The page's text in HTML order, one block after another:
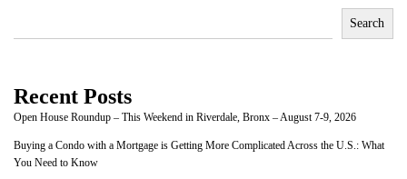
Search
Recent Posts
Open House Roundup – This Weekend in Riverdale, Bronx – August 7-9, 2026
Buying a Condo with a Mortgage is Getting More Complicated Across the U.S.: What
You Need to Know